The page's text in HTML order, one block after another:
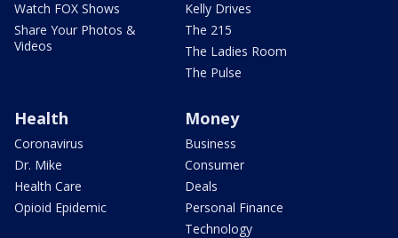
Watch FOX Shows
Share Your Photos &
Videos
Kelly Drives
The 215
The Ladies Room
The Pulse
Health
Coronavirus
Dr. Mike
Health Care
Opioid Epidemic
Money
Business
Consumer
Deals
Personal Finance
Technology